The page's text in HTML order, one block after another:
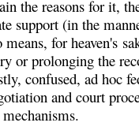
the reasons for it,
support (in the
for heaven's
or prolonging the
confused, ad hoc
and court